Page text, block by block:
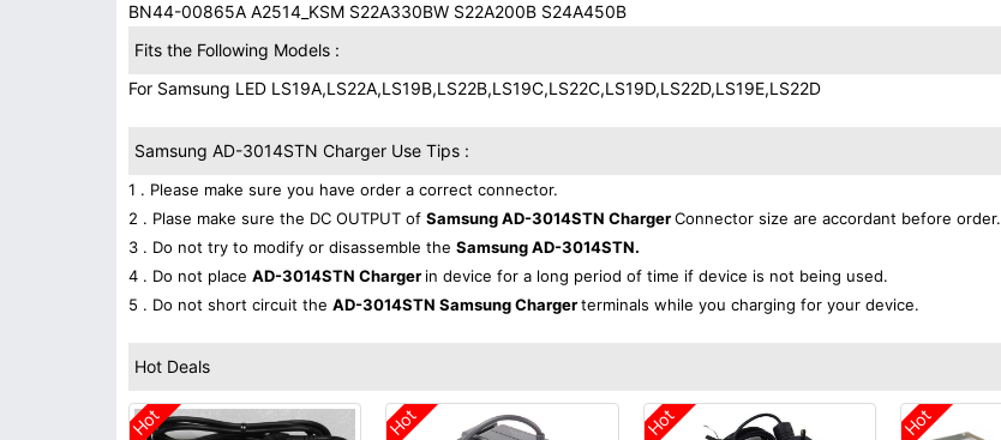
BN44-00865A A2514_KSM S22A330BW S22A200B S24A450B
Fits the Following Models :
For Samsung LED LS19A,LS22A,LS19B,LS22B,LS19C,LS22C,LS19D,LS22D,LS19E,LS22D
Samsung AD-3014STN Charger Use Tips :
1 . Please make sure you have order a correct connector.
2 . Plase make sure the DC OUTPUT of Samsung AD-3014STN ChargerConnector size are accordant before order.
3 . Do not try to modify or disassemble the Samsung AD-3014STN.
4 . Do not place AD-3014STN Charger in device for a long period of time if device is not being used.
5 . Do not short circuit the AD-3014STN Samsung Chargerterminals while you charging for your device.
Hot Deals
Hot Hot Hot Hot